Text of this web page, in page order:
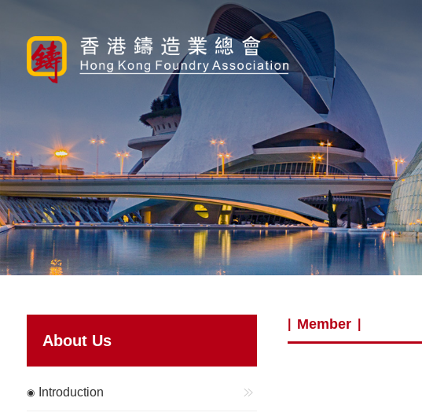
About Us
Introduction
Member|